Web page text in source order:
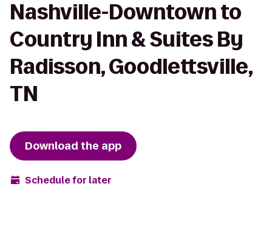
Nashville-Downtown to
Country Inn & Suites By
Radisson, Goodlettsville,
TN
Download the app
Schedule for later